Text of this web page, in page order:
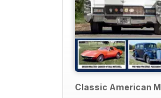
Classic American